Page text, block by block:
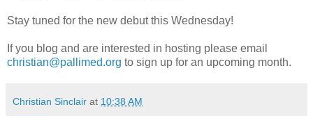
Stay tuned for the new debut this Wednesday!
If you blog and are interested in hosting please email
christian@pallimed.org to sign up for an upcoming month.
Christian Sinclair at 10:38 AM